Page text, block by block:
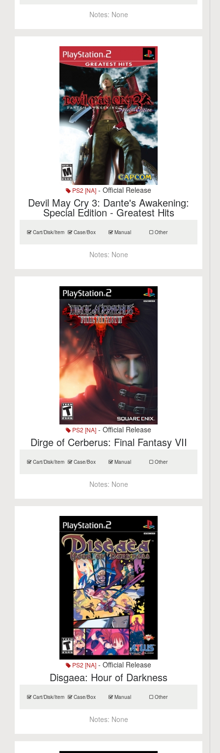
Notes: None
PS2 [NA] - Official Release
Devil May Cry 3: Dante's Awakening:
Special Edition - Greatest Hits
Cart/Disk/Item Case/Box Manual Other
Notes: None
PS2 [NA] - Official Release
Dirge of Cerberus: Final Fantasy VII
Cart/Disk/Item Case/Box Manual Other
Notes: None
PS2 [NA] - Official Release
Disgaea: Hour of Darkness
Cart/Disk/Item Case/Box Manual Other
Notes: None